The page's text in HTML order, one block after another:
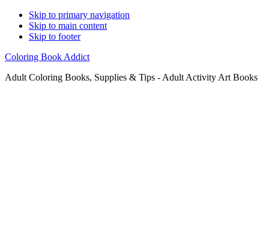
Skip to primary navigation
Skip to main content
Skip to footer
Coloring Book Addict
Adult Coloring Books, Supplies & Tips - Adult Activity Art Books